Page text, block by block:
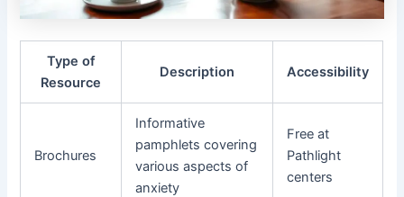
Type of
Resource
Description Accessibility
Brochures
Informative
pamphlets covering
various aspects of
anxiety
Free at
Pathlight
centers